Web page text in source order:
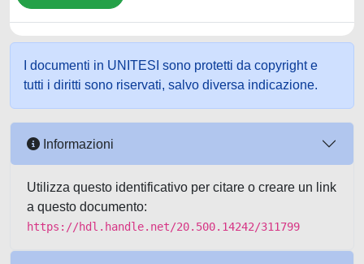
I documenti in UNITESI sono protetti da copyright e
tutti i diritti sono riservati, salvo diversa indicazione.
Informazioni
Utilizza questo identificativo per citare o creare un link
a questo documento:
https://hdl.handle.net/20.500.14242/311799